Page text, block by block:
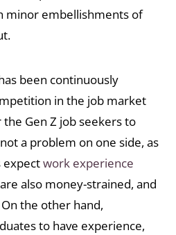
minor embellishments of
been continuously
in the job market
Gen Z job seekers to
a problem on one side, as
expectwork experience
also money-strained, and
the other hand,
to have experience,